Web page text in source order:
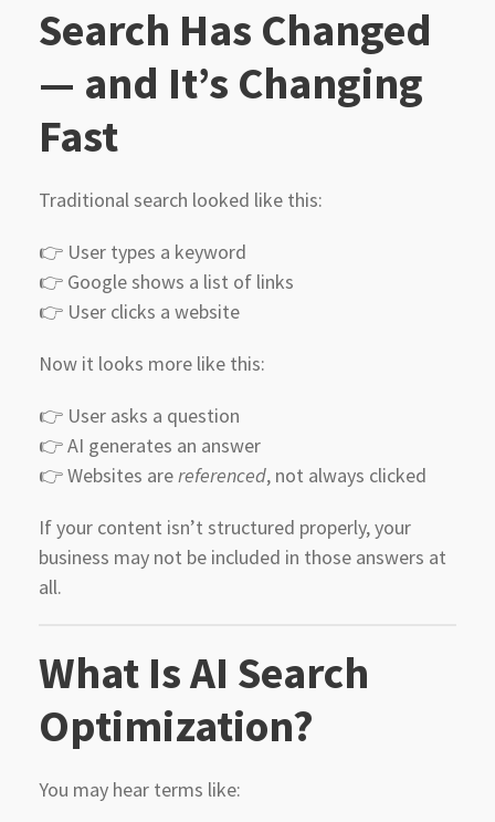
Search Has Changed
— and It’s Changing
Fast
Traditional search looked like this:
👉 User types a keyword
👉 Google shows a list of links
👉 User clicks a website
Now it looks more like this:
👉 User asks a question
👉 AI generates an answer
👉 Websites arereferenced, not always clicked
If your content isn’t structured properly, your
business may not be included in those answers at
all.
What Is AI Search
Optimization?
You may hear terms like: